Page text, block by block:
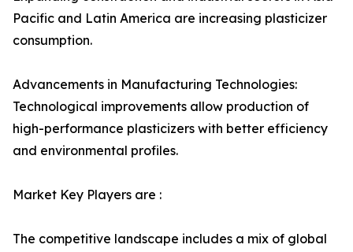
Pacific and Latin America are increasing plasticizer
consumption.
Advancements in Manufacturing Technologies:
Technological improvements allow production of
high-performance plasticizers with better efficiency
and environmental profiles.
Market Key Players are :
The competitive landscape includes a mix of global